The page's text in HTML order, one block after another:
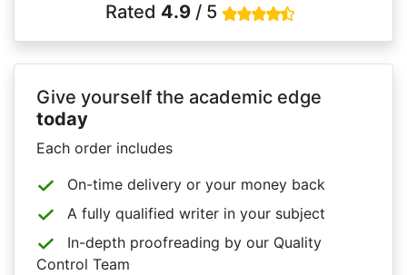
Rated 4.9 / 5
Give yourself the academic edge
today
Each order includes
On-time delivery or your money back
A fully qualified writer in your subject
In-depth proofreading by our Quality
Control Team